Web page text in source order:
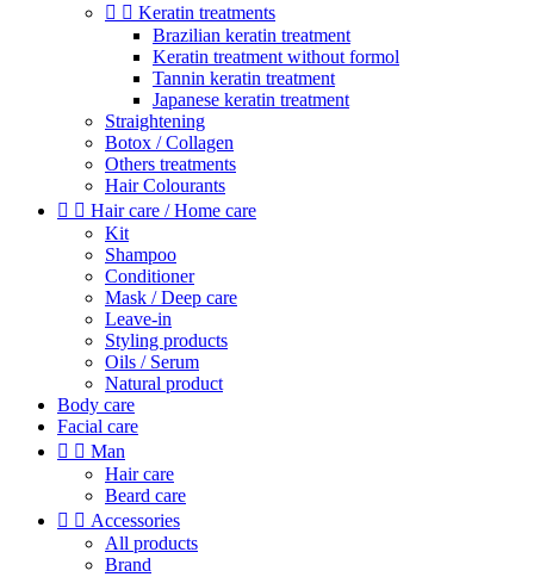
  Keratin treatments
Brazilian keratin treatment
Keratin treatment without formol
Tannin keratin treatment
Japanese keratin treatment
Straightening
Botox / Collagen
Others treatments
Hair Colourants
  Hair care / Home care
Kit
Shampoo
Conditioner
Mask / Deep care
Leave-in
Styling products
Oils / Serum
Natural product
Body care
Facial care
  Man
Hair care
Beard care
  Accessories
All products
Brand